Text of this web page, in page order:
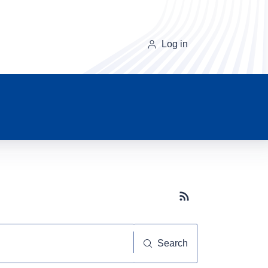
Log in
Subscribe button
Search